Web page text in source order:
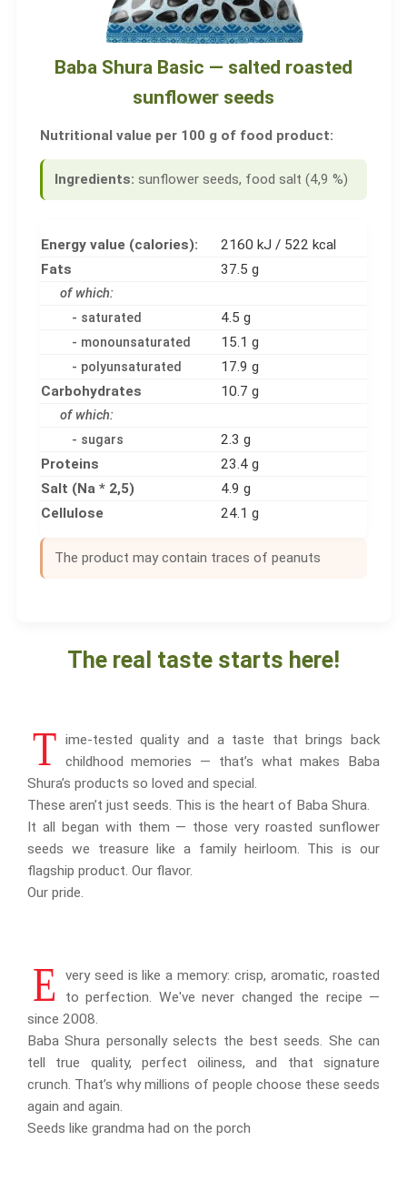
Baba Shura Basic — salted roasted
sunflower seeds
Nutritional value per 100 g of food product:
Ingredients: sunflower seeds, food salt (4,9 %)
Energy value (calories):
2160 kJ / 522 kcal
Fats
37.5 g
of which:
- saturated 4.5 g
- monounsaturated 15.1 g
- polyunsaturated
17.9 g
Carbohydrates
10.7 g
of which:
- sugars
2.3 g
Proteins
23.4 g
Salt (Na * 2,5)
4.9 g
Cellulose
24.1 g
The product may contain traces of peanuts
The real taste starts here!
T ime-tested quality and a taste that brings back
childhood memories — that’s what makes Baba
Shura’s products so loved and special.
These aren’t just seeds. This is the heart of Baba Shura.
It all began with them — those very roasted sunflower
seeds we treasure like a family heirloom. This is our
flagship product. Our flavor.
Our pride.
E
very seed is like a memory: crisp, aromatic, roasted
to perfection. We've never changed the recipe —
since 2008.
Baba Shura personally selects the best seeds. She can
tell true quality, perfect oiliness, and that signature
crunch. That’s why millions of people choose these seeds
again and again.
Seeds like grandma had on the porch